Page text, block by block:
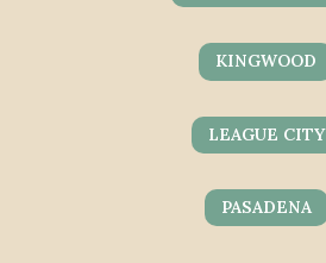
KINGWOOD
LEAGUE CITY
PASADENA